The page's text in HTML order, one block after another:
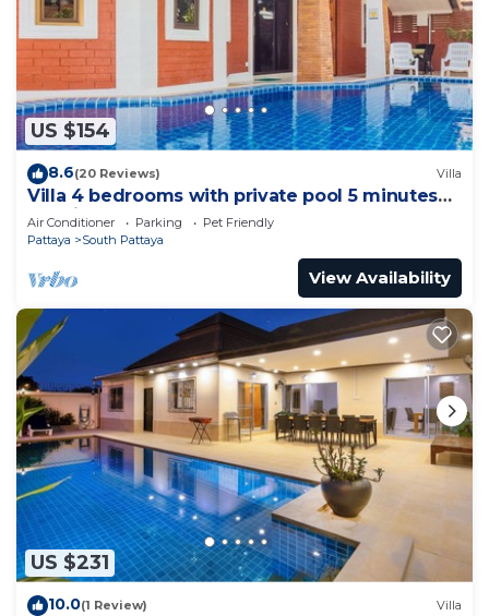
US $154
8.6(20 Reviews) Villa
Villa 4 bedrooms with private pool 5 minutes
Walking Street and beaches
Air Conditioner Parking
Pet Friendly
Pattaya
South Pattaya
View Availability
US $231
10.0(1 Review) Villa